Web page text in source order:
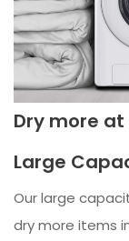
Dry more at
Large
Our large
dry more items